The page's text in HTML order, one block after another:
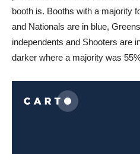
booth is. Booths with a majority
and Nationals are in blue,
independents and Shooters are
darker where a majority was